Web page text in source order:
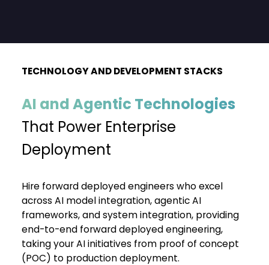
TECHNOLOGY AND DEVELOPMENT STACKS
AI and Agentic Technologies
That Power Enterprise
Deployment
Hire forward deployed engineers who excel
across AI model integration,agentic AI
frameworks, and system integration, providing
end-to-end forward deployed engineering,
taking your AI initiatives from proof of concept
(POC) to production deployment.